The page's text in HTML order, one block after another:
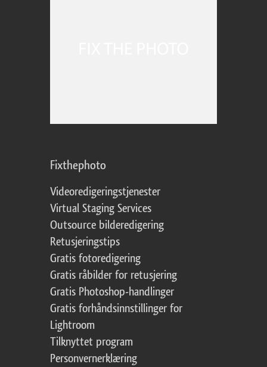
Fixthephoto
Videoredigeringstjenester
Virtual Staging Services
Outsource bilderedigering
Retusjeringstips
Gratis fotoredigering
Gratis råbilder for retusjering
Gratis Photoshop-handlinger
Gratis forhåndsinnstillinger for
Lightroom
Tilknyttet program
Personvernerklæring